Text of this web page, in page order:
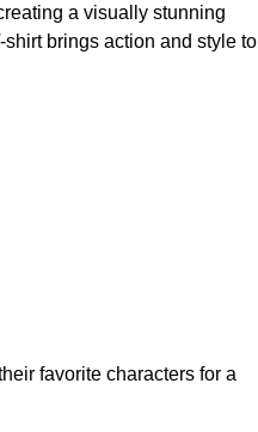
a visually stunning
brings action and style to
favorite characters for a